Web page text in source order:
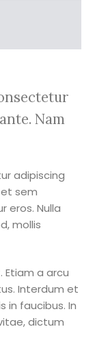
Nam
adipiscing
sem
eros. Nulla
mollis
Etiam a arcu
Interdum et
in faucibus. In
dictum